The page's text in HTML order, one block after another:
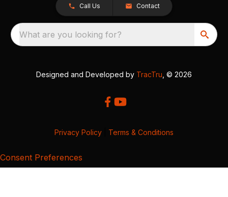
Call Us Contact
What are you looking for?
Designed and Developed by TracTru , © 2026
Privacy Policy Terms & Conditions
Consent Preferences